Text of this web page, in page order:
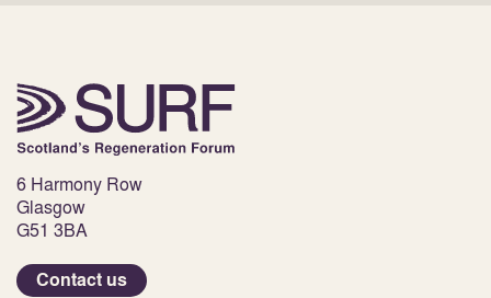
6 Harmony Row
Glasgow
G51 3BA
Contact us